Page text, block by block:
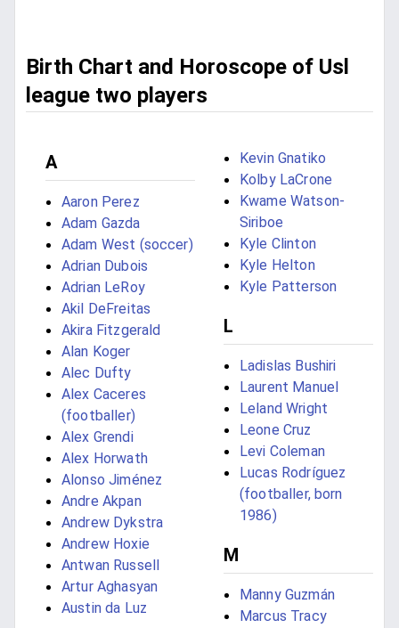
Birth Chart and Horoscope of Usl
league two players
A
Aaron Perez
Adam Gazda
Adam West (soccer)
Adrian Dubois
Adrian LeRoy
Akil DeFreitas
Akira Fitzgerald
Alan Koger
Alec Dufty
Alex Caceres
(footballer)
Alex Grendi
Alex Horwath
Alonso Jiménez
Andre Akpan
Andrew Dykstra
Andrew Hoxie
Antwan Russell
Artur Aghasyan
Austin da Luz
Kevin Gnatiko
Kolby LaCrone
Kwame Watson-
Siriboe
Kyle Clinton
Kyle Helton
Kyle Patterson
L
Ladislas Bushiri
Laurent Manuel
Leland Wright
Leone Cruz
Levi Coleman
Lucas Rodríguez
(footballer, born
1986)
M
Manny Guzmán
Marcus Tracy